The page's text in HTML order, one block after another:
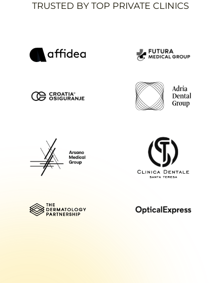
TRUSTED BY TOP PRIVATE CLINICS